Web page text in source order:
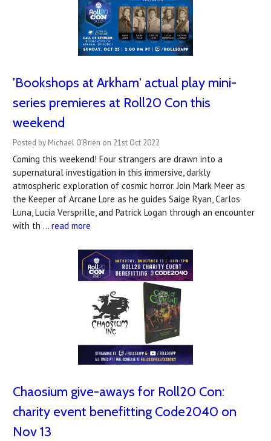
'Bookshops at Arkham' actual play mini-
series premieres at Roll20 Con this
weekend
Posted by Michael O'Brien on 21st Oct 2022
Coming this weekend! Four strangers are drawn into a
supernatural investigation in this immersive, darkly
atmospheric exploration of cosmic horror. Join Mark Meer as
the Keeper of Arcane Lore as he guides Saige Ryan, Carlos
Luna, Lucia Versprille, and Patrick Logan through an encounter
with th … read more
Chaosium give-aways for Roll20 Con:
charity event benefitting Code2040 on
Nov 13